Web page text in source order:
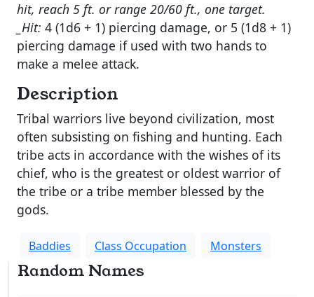
hit, reach 5 ft. or range 20/60 ft., one target.
_Hit: 4 (1d6 + 1) piercing damage, or 5 (1d8 + 1)
piercing damage if used with two hands to
make a melee attack.
Description
Tribal warriors live beyond civilization, most
often subsisting on fishing and hunting. Each
tribe acts in accordance with the wishes of its
chief, who is the greatest or oldest warrior of
the tribe or a tribe member blessed by the
gods.
Baddies Class Occupation Monsters
Random Names